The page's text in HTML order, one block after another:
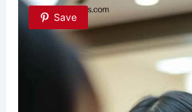
Save